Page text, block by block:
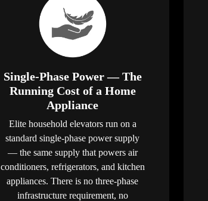
Single-Phase Power — The
Running Cost of a Home
Appliance
Elite household elevators run on a
standard single-phase power supply
— the same supply that powers air
conditioners, refrigerators, and kitchen
appliances. There is no three-phase
infrastructure requirement, no